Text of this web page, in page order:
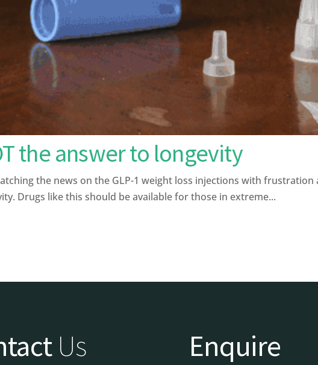
the answer to longevity
the news on the GLP-1 weight loss injections with frustration
Drugs like this should be available for those in extreme...
Us Enquire